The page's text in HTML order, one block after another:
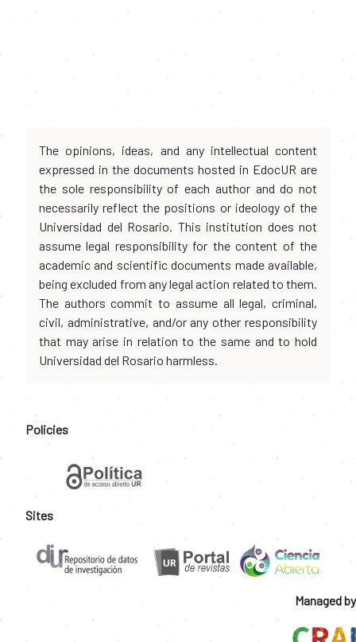
The opinions, ideas, and any intellectual content
expressed in the documents hosted in EdocUR are
the sole responsibility of each author and do not
necessarily reflect the positions or ideology of the
Universidad del Rosario. This institution does not
assume legal responsibility for the content of the
academic and scientific documents made available,
being excluded from any legal action related to them.
The authors commit to assume all legal, criminal,
civil, administrative, and/or any other responsibility
that may arise in relation to the same and to hold
Universidad del Rosario harmless.
Policies
Sites
Managed by